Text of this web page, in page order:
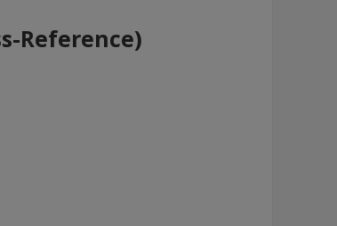
Reference)